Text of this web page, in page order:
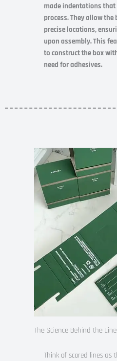
made indentations
process. They allow the
precise locations,
upon assembly. This
to construct the box
need for adhesives.
The Science Behind the
Think of scored lines as